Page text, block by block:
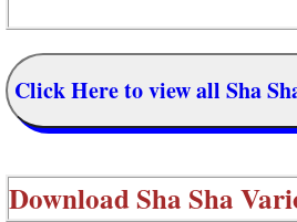
Click Here to view all Sha
DownloadSha Sha